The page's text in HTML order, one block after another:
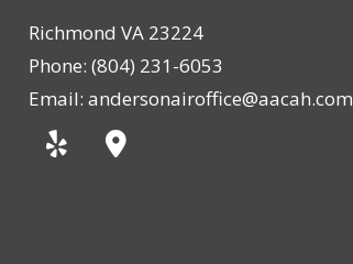
Richmond VA 23224
Phone: (804) 231-6053
Email: andersonairoffice@aacah.com